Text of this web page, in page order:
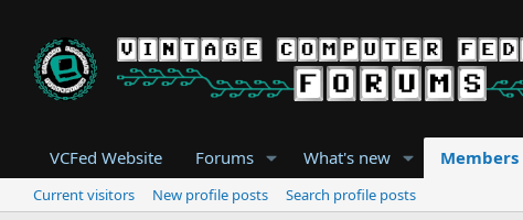
VCFed Website Forums What's new Members
Current visitors New profile posts Search profile posts